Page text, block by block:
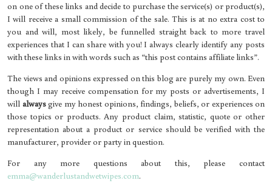
on one of these links and decide to purchase the service(s) or product(s),
I will receive a small commission of the sale. This is at no extra cost to
you and will, most likely, be funnelled straight back to more travel
experiences that I can share with you! I always clearly identify any posts
with these links in with words such as “this post contains affiliate links”.
The views and opinions expressed on this blog are purely my own. Even
though I may receive compensation for my posts or advertisements, I
will alwaysgive my honest opinions, findings, beliefs, or experiences on
those topics or products. Any product claim, statistic, quote or other
representation about a product or service should be verified with the
manufacturer, provider or party in question.
For any more questions about this, please contact
emma@wanderlustandwetwipes.com.